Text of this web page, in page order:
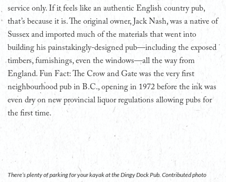
service only. If it feels like an authentic English country pub,
that’s because it is. The original owner, Jack Nash, was a native of
Sussex and imported much of the materials that went into
building his painstakingly-designed pub—including the exposed
timbers, furnishings, even the windows—all the way from
England. Fun Fact: The Crow and Gate was the very first
neighbourhood pub in B.C., opening in 1972 before the ink was
even dry on new provincial liquor regulations allowing pubs for
the first time.
There’s plenty of parking for your kayak at the Dingy Dock Pub. Contributed photo